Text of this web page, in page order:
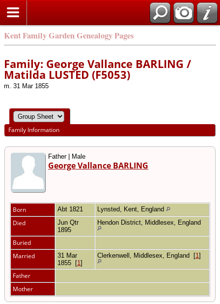
Kent Family Garden Genealogy Pages
Family: George Vallance BARLING /
Matilda LUSTED (F5053)
m. 31 Mar 1855
Family Information
Father | Male
George Vallance BARLING
Born Abt 1821 Lynsted, Kent, England
Died
Jun Qtr
1895
Hendon District, Middlesex, England
Buried
Married
31 Mar
1855
[1 ]
Clerkenwell, Middlesex, England [1 ]
Father
Mother